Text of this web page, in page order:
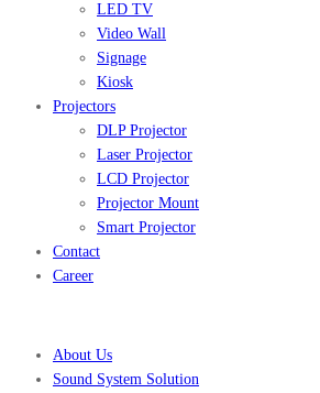
LED TV
Video Wall
Signage
Kiosk
Projectors
DLP Projector
Laser Projector
LCD Projector
Projector Mount
Smart Projector
Contact
Career
About Us
Sound System Solution